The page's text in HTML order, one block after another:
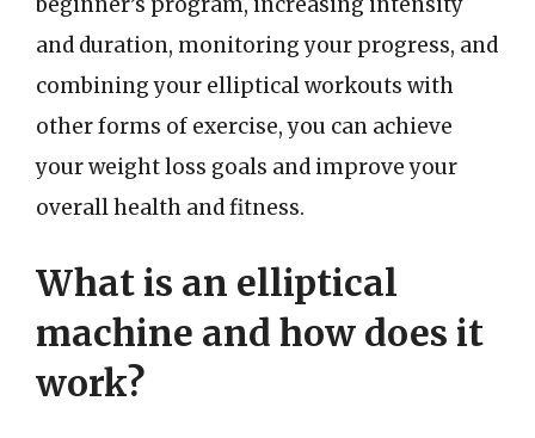
and duration, monitoring your progress, and
combining your elliptical workouts with
other forms of exercise, you can achieve
your weight loss goals and improve your
overall health and fitness.
What is an elliptical
machine and how does it
work?